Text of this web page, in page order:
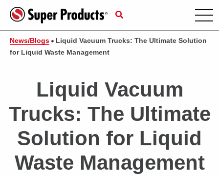
News/Blogs
Liquid Vacuum Trucks: The Ultimate Solution
for Liquid Waste Management
Liquid Vacuum
Trucks: The Ultimate
Solution for Liquid
Waste Management